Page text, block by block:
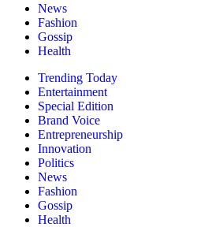
News
Fashion
Gossip
Health
Trending Today
Entertainment
Special Edition
Brand Voice
Entrepreneurship
Innovation
Politics
News
Fashion
Gossip
Health